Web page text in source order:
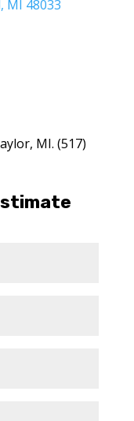
MI 48033
MI. (517)